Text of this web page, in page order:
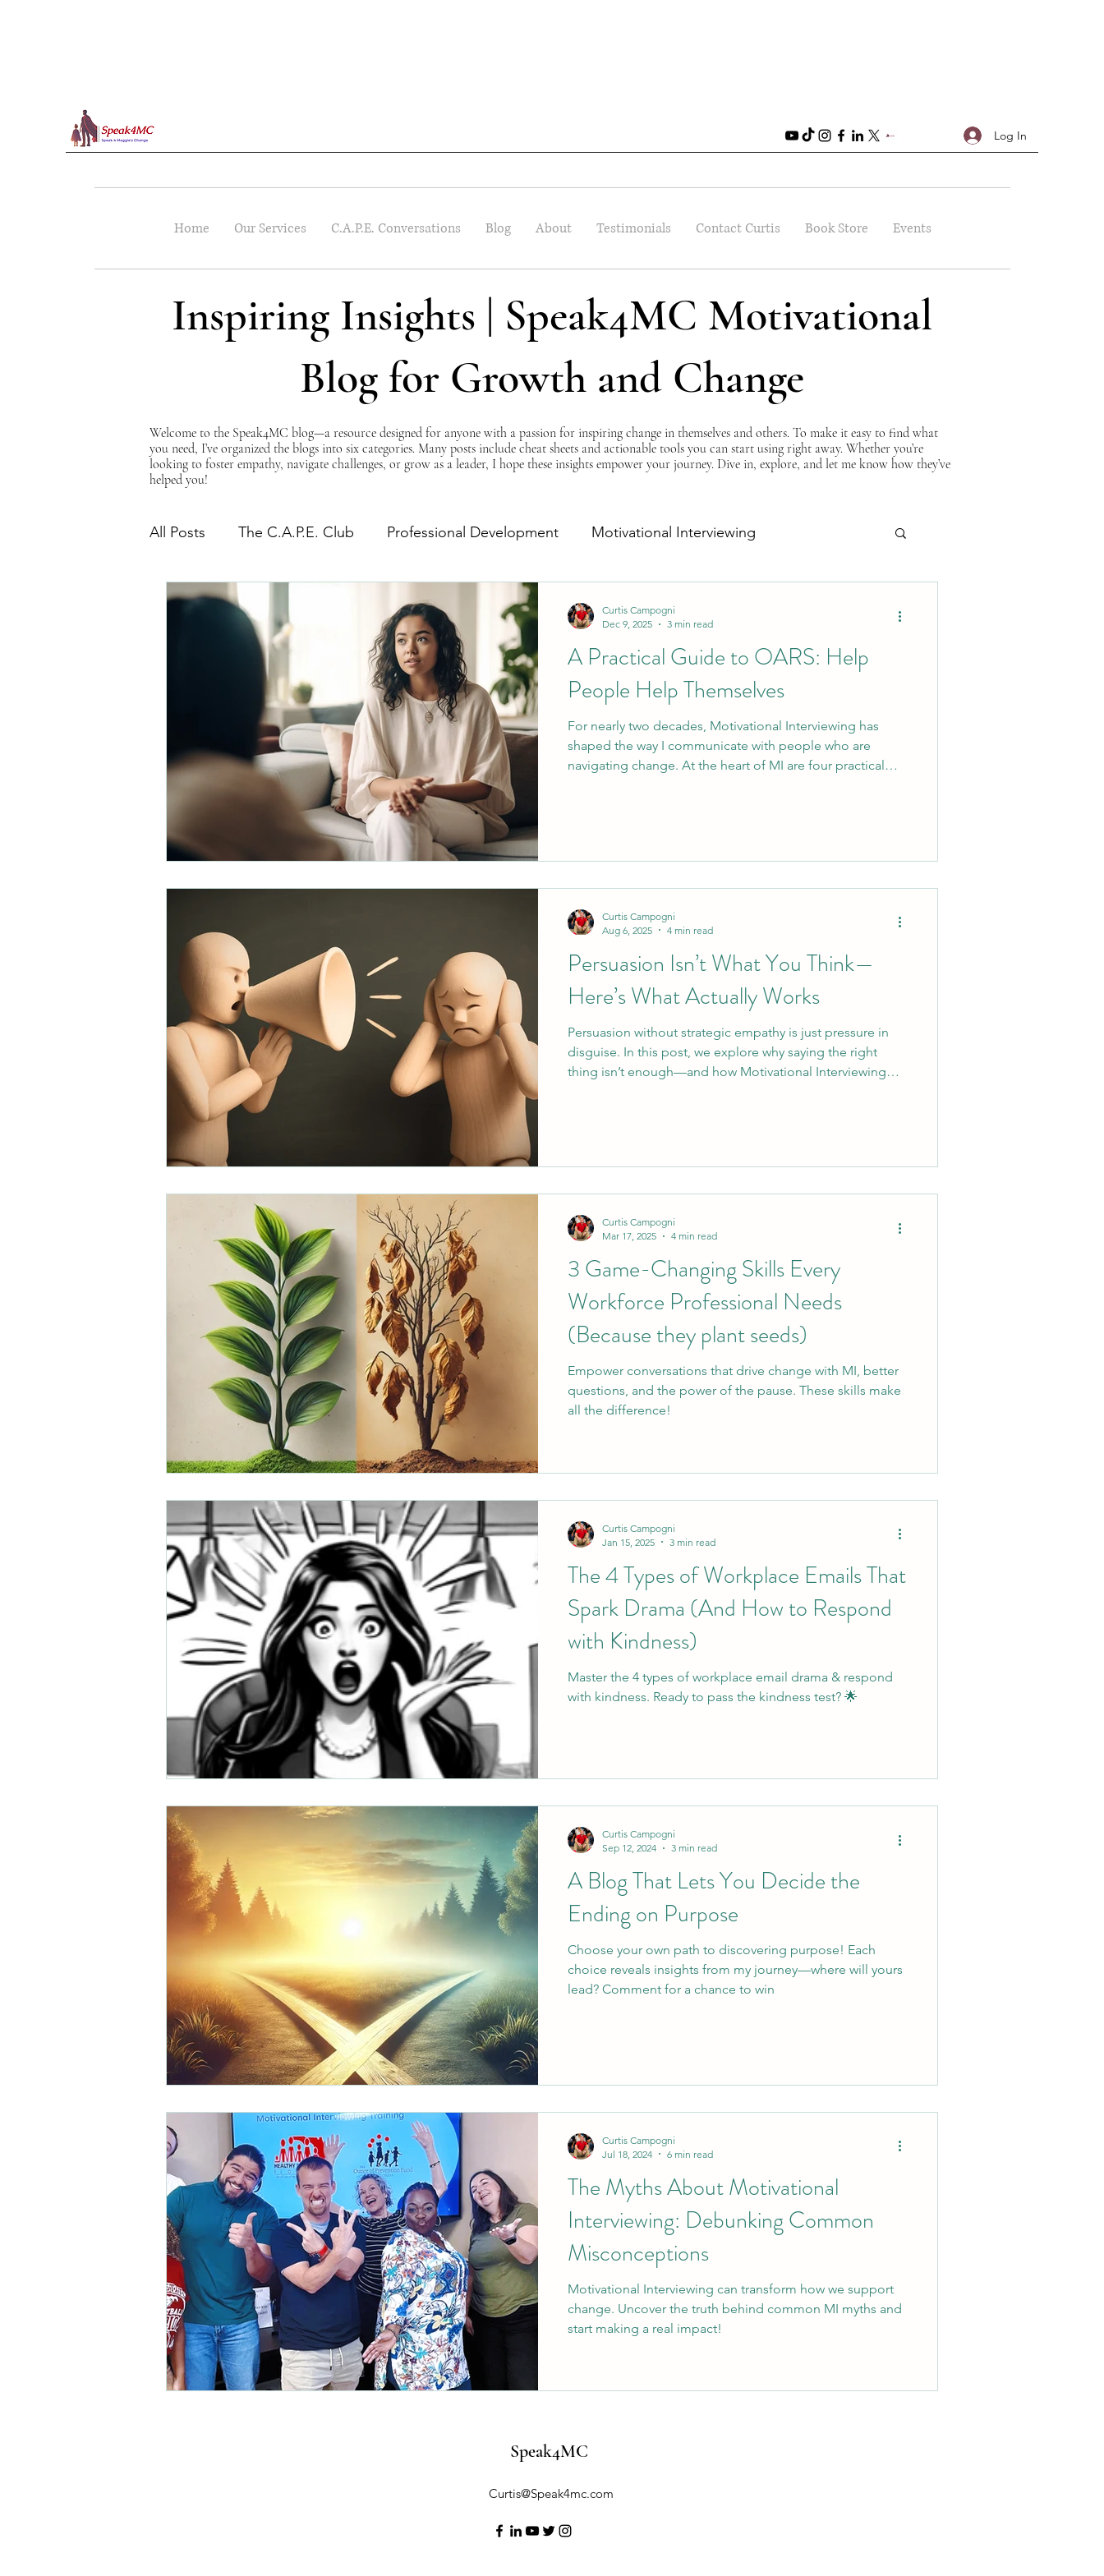
Log In
Home Our Services C.A.P.E. Conversations Blog About Testimonials Contact Curtis Book Store Events
Inspiring Insights | Speak4MC Motivational
Blog for Growth and Change
All Posts The C.A.P.E. Club Professional Development Motivational Interviewing
The Power of Empathy Self-Improvement Monday Morning Motivation
Advocacy Series
A Practical Guide to OARS: Help
People Help Themselves
For nearly two decades, Motivational Interviewing has
shaped the way I communicate with people who are
navigating change. At the heart of MI are four practical
helping conversation, so you can support people in a way
Curtis Campogni
Dec 9, 2025
3 min read
Persuasion Isn’t What You Think—
Here’s What Actually Works
Persuasion without strategic empathy is just pressure in
disguise. In this post, we explore why saying the right
thing isn’t enough—and how Motivational Interviewing
Curtis Campogni
Aug 6, 2025
4 min read
3 Game-Changing Skills Every
Workforce Professional Needs
(Because they plant seeds)
Empower conversations that drive change with MI, better
questions, and the power of the pause. These skills make
all the difference!
Curtis Campogni
Mar 17, 2025
4 min read
The 4 Types of Workplace Emails That
Spark Drama (And How to Respond
with Kindness)
Master the 4 types of workplace email drama & respond
with kindness. Ready to pass the kindness test? 🌟
Curtis Campogni
Jan 15, 2025
3 min read
A Blog That Lets You Decide the
Ending on Purpose
Choose your own path to discovering purpose! Each
choice reveals insights from my journey—where will yours
lead? Comment for a chance to win
Curtis Campogni
Sep 12, 2024
3 min read
The Myths About Motivational
Interviewing: Debunking Common
Misconceptions
Motivational Interviewing can transform how we support
change. Uncover the truth behind common MI myths and
start making a real impact!
Curtis Campogni
Jul 18, 2024
6 min read
Welcome to the Speak4MC blog—a resource designed for anyone with a passion for inspiring change in themselves and others. To make it easy to find what
you need, I’ve organized the blogs into six categories. Many posts include cheat sheets and actionable tools you can start using right away. Whether you’re
looking to foster empathy, navigate challenges, or grow as a leader, I hope these insights empower your journey. Dive in, explore, and let me know how they’ve
helped you!
Speak4MC
Curtis@Speak4mc.com